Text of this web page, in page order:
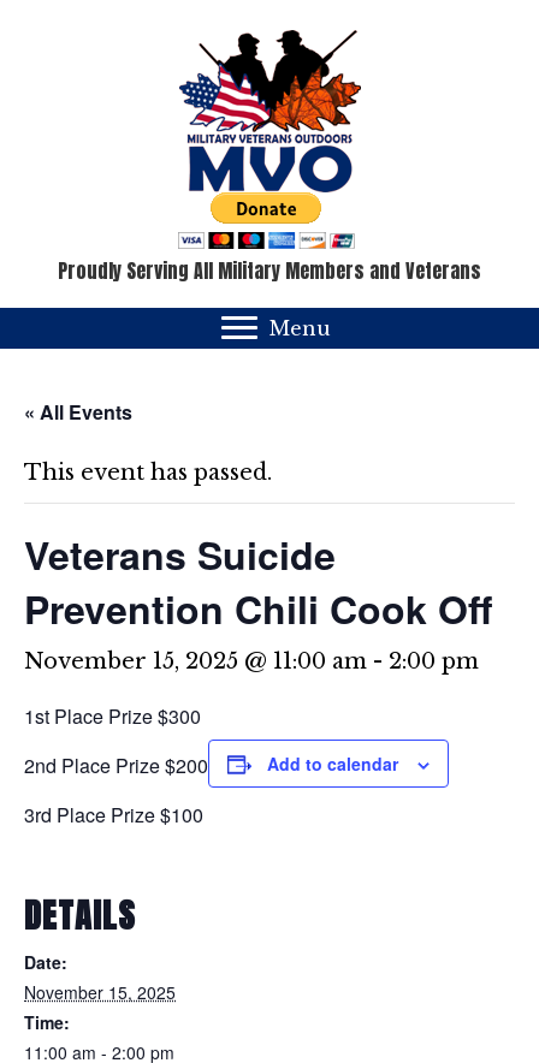
Proudly Serving All Military Members and Veterans
Menu
« All Events
This event has passed.
Veterans Suicide
Prevention Chili Cook Off
November 15, 2025 @ 11:00 am - 2:00 pm
1st Place Prize $300
2nd Place Prize $200
3rd Place Prize $100
Add to calendar
DETAILS
Date:
November 15, 2025
Time:
11:00 am - 2:00 pm